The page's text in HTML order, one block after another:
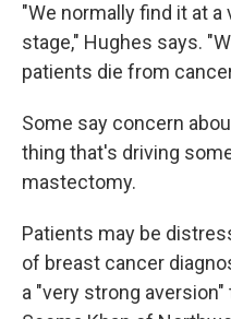
"We normally find it at a
stage," Hughes says.
patients die from
Some say concern
thing that's driving
mastectomy.
Patients may be
of breast cancer
a "very strong